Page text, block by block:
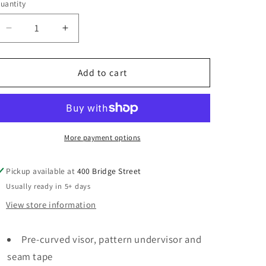
Decrease
quantity
for
Women&#39;s
Back
Increase
quantity
for
ROVB25
Women&#39;s
Mesh-
Back
Cap
Add to cart
More payment options
Pickup available at 400 Bridge Street
Usually ready in 5+ days
View store information
Pre-curved visor, pattern undervisor and
seam tape